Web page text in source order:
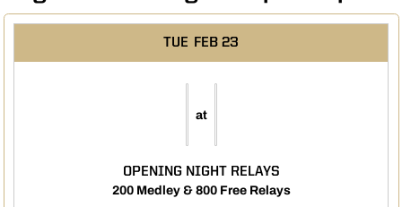
TUE FEB 23
at
OPENING NIGHT RELAYS
200 Medley & 800 Free Relays